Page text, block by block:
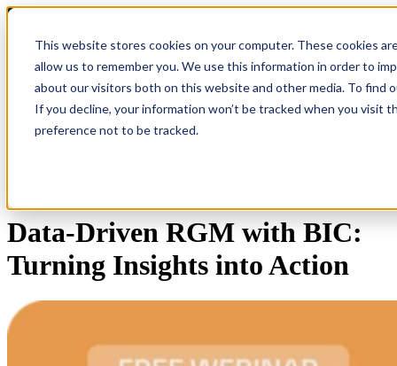
This website stores cookies on your computer. These cookies
allow us to remember you. We use this information in order to
about our visitors both on this website and other media. To find
If you decline, your information won’t be tracked when you visit
preference not to be tracked.
Open main navigation
Data-Driven RGM with BIC:
Turning Insights into Action